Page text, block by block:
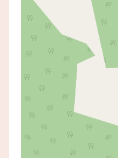
Sold By
26 HILLSIDE
12